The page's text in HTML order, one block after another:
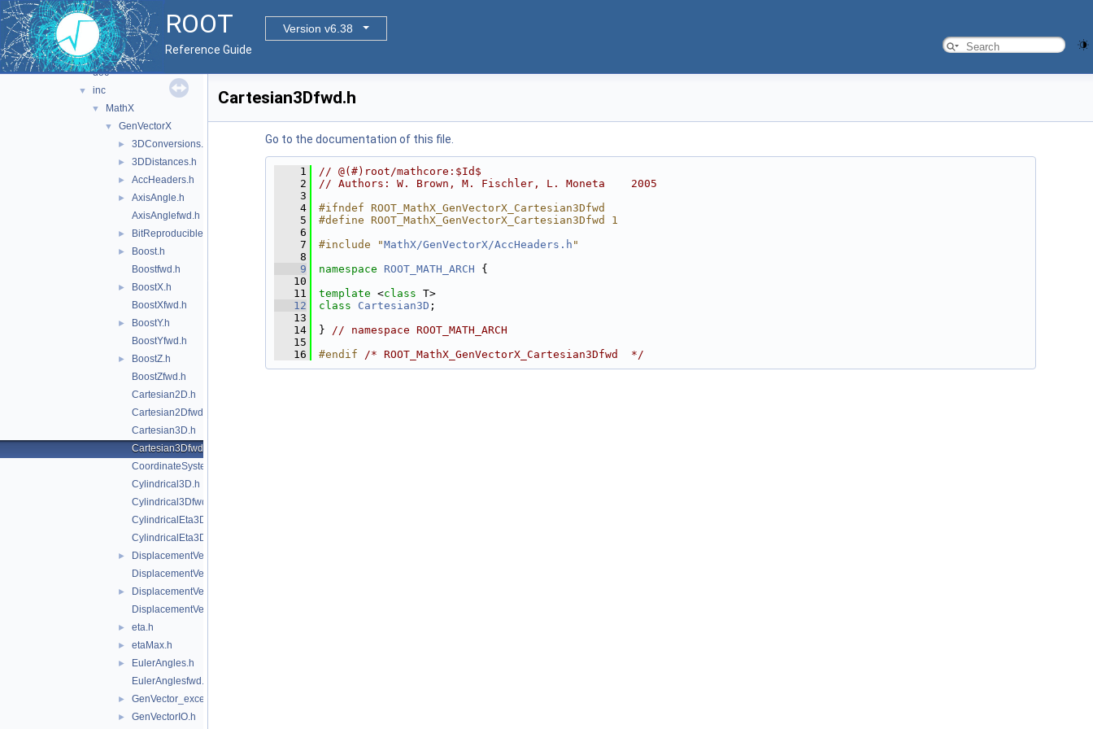
ROOT
Version v6.38
Reference Guide
doc
▼ experimental
▼ genvectorx
doc
▼ inc
▼ MathX
▼ GenVectorX
► 3DConversions.h
► 3DDistances.h
► AccHeaders.h
►
AxisAngle.h
AxisAnglefwd.h
► BitReproducible.h
►
Boost.h
Boostfwd.h
►
BoostX.h
BoostXfwd.h
►
BoostY.h
BoostYfwd.h
►
BoostZ.h
BoostZfwd.h
Cartesian2D.h
Cartesian2Dfwd.h
Cartesian3D.h
Cartesian3Dfwd.h
CoordinateSystemTags.h
Cylindrical3D.h
Cylindrical3Dfwd.h
CylindricalEta3D.h
CylindricalEta3Dfwd.h
►
DisplacementVector2D.h
DisplacementVector2Dfwd.h
►
DisplacementVector3D.h
DisplacementVector3Dfwd.h
► eta.h
► etaMax.h
►
EulerAngles.h
EulerAnglesfwd.h
► GenVector_exception.h
► GenVectorIO.h
Cartesian3Dfwd.h
Go to the documentation of this file.
    1
// @(#)root/mathcore:$Id$
    2
// Authors: W. Brown, M. Fischler, L. Moneta    2005
    3
    4
#ifndef ROOT_MathX_GenVectorX_Cartesian3Dfwd
    5
#define ROOT_MathX_GenVectorX_Cartesian3Dfwd 1
    6
    7
#include "MathX/GenVectorX/AccHeaders.h "
    8
    9
namespace ROOT_MATH_ARCH {
   10
   11
template <class T>
   12
class Cartesian3D ;
   13
   14
} // namespace ROOT_MATH_ARCH
   15
   16
#endif /* ROOT_MathX_GenVectorX_Cartesian3Dfwd  */